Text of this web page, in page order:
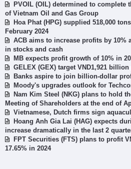
PVOIL (OIL) determined to complete
of Vietnam Oil and Gas Group
Hoa Phat (HPG) supplied 518,000
February 2024
ACB aims to increase profits by 10%
in stocks and cash
MB expects profit growth of 10% in
GELEX (GEX) target VND1,921
Banks aspire to join billion-dollar
Moody's upgrades outlook for
Nam Kim Steel (NKG) plans to hold
Meeting of Shareholders at the end of
Vietnamese, Dutch firms sign
Hoang Anh Gia Lai (HAG) expects
increase dramatically in the last 2
FPT Securities (FTS) plans to profit
17.65% in 2024